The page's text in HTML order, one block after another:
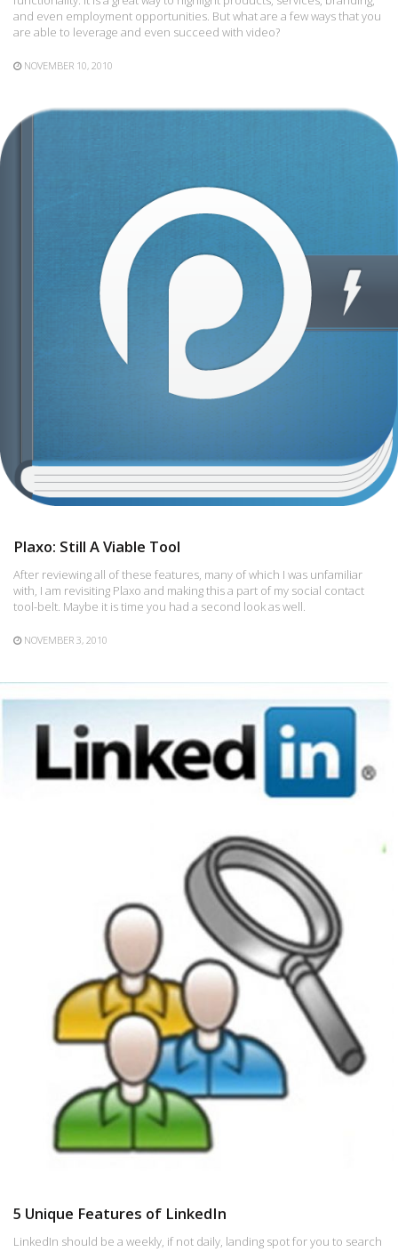
and even employment opportunities. But what are a few ways that you
are able to leverage and even succeed with video?
NOVEMBER 10, 2010
Plaxo: Still A Viable Tool
After reviewing all of these features, many of which I was unfamiliar
with, I am revisiting Plaxo and making this a part of my social contact
tool-belt. Maybe it is time you had a second look as well.
NOVEMBER 3, 2010
5 Unique Features of LinkedIn
LinkedIn should be a weekly, if not daily, landing spot for you to search